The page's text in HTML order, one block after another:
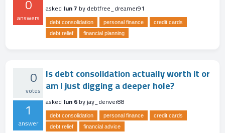
0
answers
asked Jun 7 bydebtfree_dreamer91
debt consolidation personal finance
credit cards
debt relief
financial planning
0
votes
1
answer
Is debt consolidation actually worth it or
am I just digging a deeper hole?
asked Jun 6byjay_denver88
debt consolidation personal finance
credit cards
debt relief
financial advice